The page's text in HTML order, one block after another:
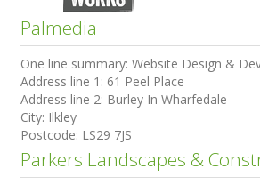
Palmedia
One line summary: Website Design &
Address line 1: 61 Peel Place
Address line 2: Burley In Wharfedale
City: Ilkley
Postcode: LS29 7JS
Parkers Landscapes &